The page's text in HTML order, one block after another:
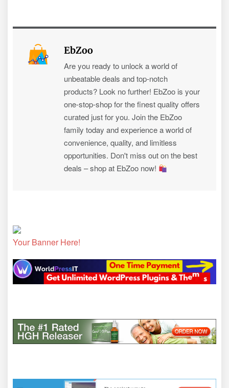
EbZoo
Are you ready to unlock a world of
unbeatable deals and top-notch
products? Look no further! EbZoo is your
one-stop-shop for the finest quality offers
curated just for you. Join the EbZoo
family today and experience a world of
convenience, quality, and limitless
opportunities. Don't miss out on the best
deals – shop at EbZoo now!
Your Banner Here!